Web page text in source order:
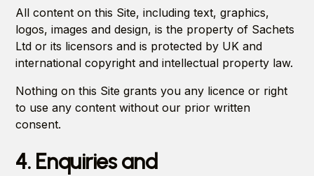
All content on this Site, including text, graphics,
logos, images and design, is the property of Sachets
Ltd or its licensors and is protected by UK and
international copyright and intellectual property law.
Nothing on this Site grants you any licence or right
to use any content without our prior written
consent.
4. Enquiries and